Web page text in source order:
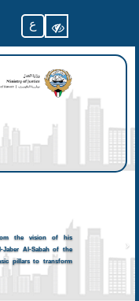
ع
the vision of his
Al-Sabah of the
pillars to transform